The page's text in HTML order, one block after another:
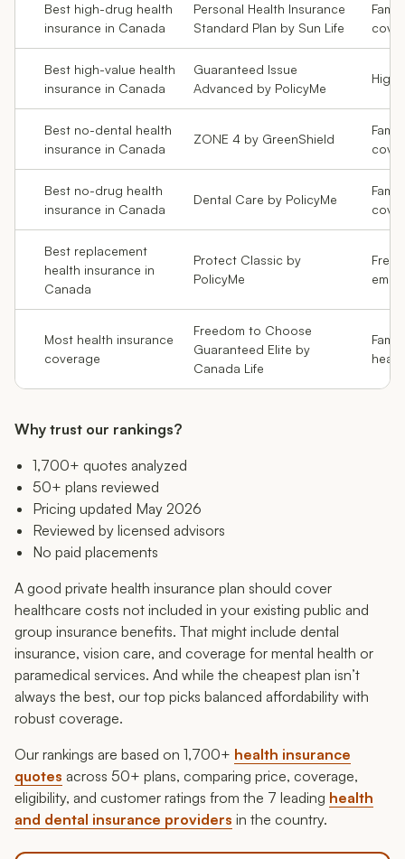
Best high-drug health
insurance in Canada
Personal Health Insurance
Standard Plan by Sun Life
Best high-value health
insurance in Canada
Guaranteed Issue
Advanced by PolicyMe
Best no-dental health
insurance in Canada
ZONE 4 by GreenShield
Best no-drug health
insurance in Canada
Dental Care by PolicyMe
Best replacement
health insurance in
Canada
Protect Classic by
PolicyMe
Most health insurance
coverage
Freedom to Choose
Guaranteed Elite by
Canada Life
Why trust our rankings?
1,700+ quotes analyzed
50+ plans reviewed
Pricing updated May 2026
Reviewed by licensed advisors
No paid placements
A good private health insurance plan should cover
healthcare costs not included in your existing public and
group insurance benefits. That might include dental
insurance, vision care, and coverage for mental health or
paramedical services. And while the cheapest plan isn’t
always the best, our top picks balanced affordability with
robust coverage.
Our rankings are based on 1,700+ health insurance
quotes across 50+ plans, comparing price, coverage,
eligibility, and customer ratings from the 7 leading health
and dental insurance providers in the country.